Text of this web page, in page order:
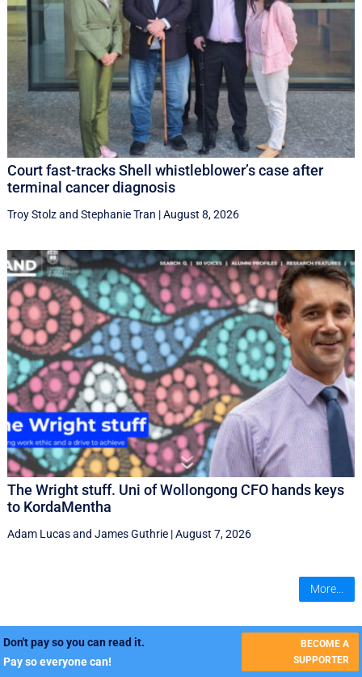
Court fast-tracks Shell whistleblower’s case after
terminal cancer diagnosis
Troy Stolzand Stephanie Tran |August 8, 2026
The Wright stuff. Uni of Wollongong CFO hands keys
to KordaMentha
Adam Lucasand James Guthrie|August 7, 2026
More...
Don't pay so you can read it.
Pay so everyone can!
BECOME A
SUPPORTER